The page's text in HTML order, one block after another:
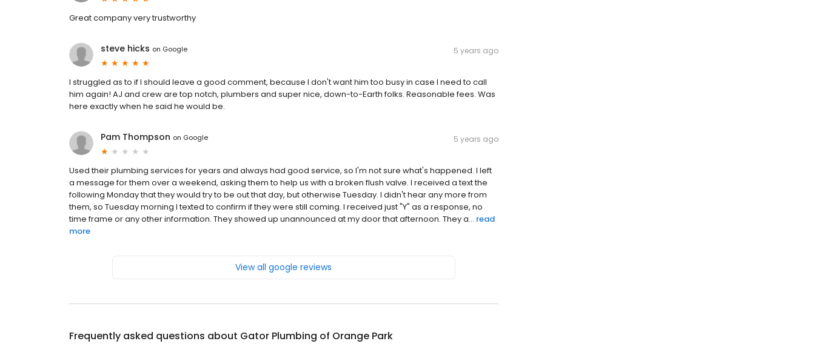
Great company very trustworthy
steve hicks on Google 5 years ago
I struggled as to if I should leave a good comment, because I don't want him too busy in case I need to call
him again! AJ and crew are top notch, plumbers and super nice, down-to-Earth folks. Reasonable fees. Was
here exactly when he said he would be.
Pam Thompson on Google 5 years ago
Used their plumbing services for years and always had good service, so I'm not sure what's happened. I left
a message for them over a weekend, asking them to help us with a broken flush valve. I received a text the
following Monday that they would try to be out that day, but otherwise Tuesday. I didn't hear any more from
them, so Tuesday morning I texted to confirm if they were still coming. I received just "Y" as a response, no
time frame or any other information. They showed up unannounced at my door that afternoon. They a... read
more
View all google reviews
Frequently asked questions about Gator Plumbing of Orange Park